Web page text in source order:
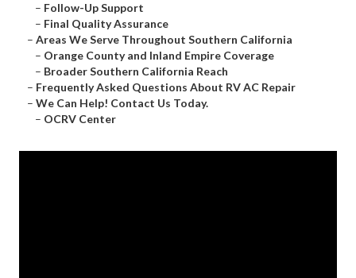
– Follow-Up Support
– Final Quality Assurance
– Areas We Serve Throughout Southern California
– Orange County and Inland Empire Coverage
– Broader Southern California Reach
– Frequently Asked Questions About RV AC Repair
– We Can Help! Contact Us Today.
– OCRV Center